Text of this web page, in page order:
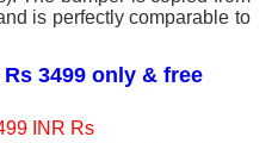
is perfectly comparable to
3499 only & free
INR Rs